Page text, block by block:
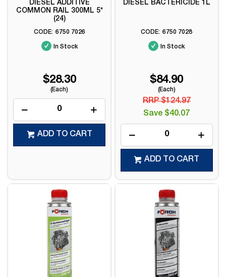
DIESEL ADDITIVE
COMMON RAIL 300ML 5*
(24)
6750 7026
In Stock
$28.30
(Each)
ADD TO CART
DIESEL BACTERICIDE 1L
6750 7028
In Stock
$84.90
(Each)
RRP $124.97
Save $40.07
ADD TO CART